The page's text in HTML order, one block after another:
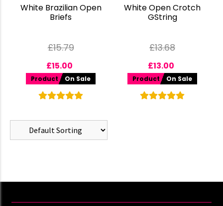
White Brazilian Open
Briefs
£15.79
£15.00
Product On Sale
White Open Crotch
GString
£13.68
£13.00
Product On Sale